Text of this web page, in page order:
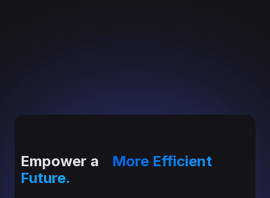
Empower a
More Efficient
Future.